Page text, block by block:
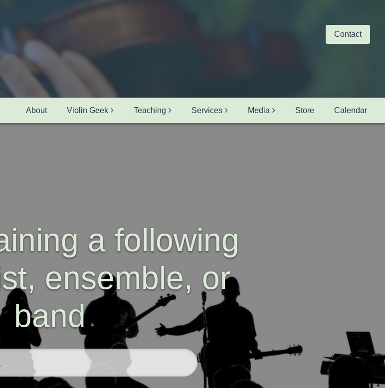
Contact
About Violin Geek Teaching Services Media Store Calendar
a following
ensemble, or
band